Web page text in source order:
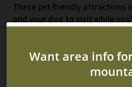
These pet friendly attractions
and your dog to visit while
Related Blog Posts